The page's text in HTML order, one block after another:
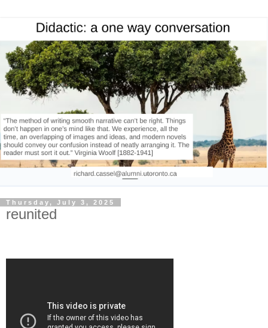
Thursday, July 3, 2025
reunited